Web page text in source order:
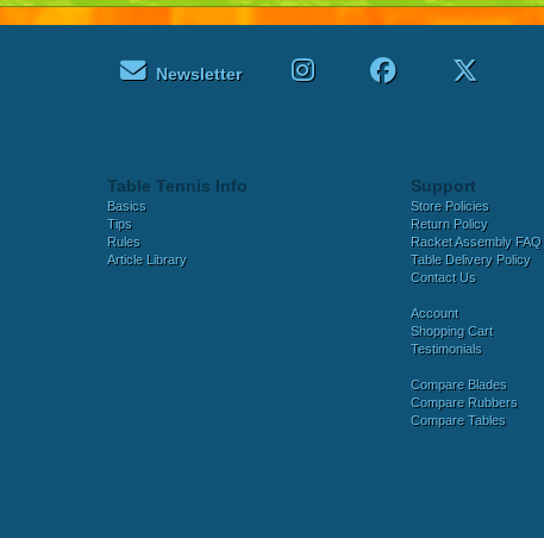
Newsletter
Table Tennis Info
Basics
Tips
Rules
Article Library
Support
Store Policies
Return Policy
Racket Assembly FAQ
Table Delivery Policy
Contact Us
Account
Shopping Cart
Testimonials
Compare Blades
Compare Rubbers
Compare Tables